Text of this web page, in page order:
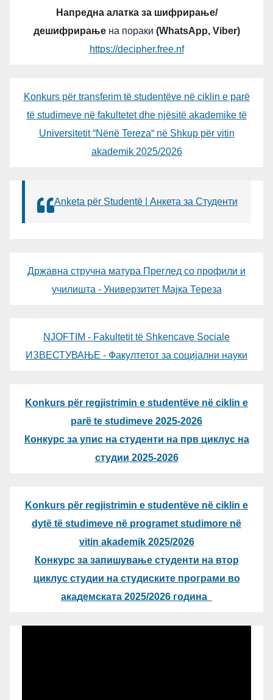
Напредна алатка за шифрирање/
дешифрирањена пораки (WhatsApp, Viber)
https://decipher.free.nf
Konkurs për transferim të studentëve në ciklin e parë
të studimeve në fakultetet dhe njësitë akademike të
Universitetit “Nënë Tereza“ në Shkup për vitin
akademik 2025/2026
Anketa për Studentë | Анкета за Студенти
Државна стручна матура Преглед со профили и
училишта - Универзитет Мајка Тереза
NJOFTIM - Fakultetit të Shkencave Sociale
ИЗВЕСТУВАЊЕ - Факултетот за социјални науки
Konkurs për regjistrimin e studentëve në ciklin e
parë te studimeve 2025-2026
Конкурс за упис на студенти на прв циклус на
студии 2025-2026
Konkurs për regjistrimin e studentëve në ciklin e
dytë të studimeve në programet studimore në
vitin akademik 2025/2026
Конкурс за запишување студенти на втор
циклус студии на студиските програми во
академската 2025/2026 година